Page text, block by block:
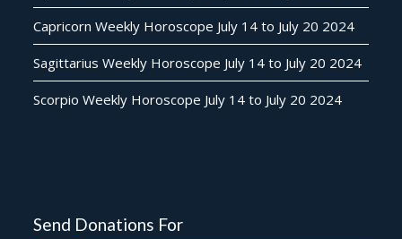
Capricorn Weekly Horoscope July 14 to July 20 2024
Sagittarius Weekly Horoscope July 14 to July 20 2024
Scorpio Weekly Horoscope July 14 to July 20 2024
Send Donations For